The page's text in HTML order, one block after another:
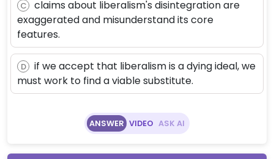
C
claims about liberalism's disintegration are
exaggerated and misunderstand its core
features.
D
if we accept that liberalism is a dying ideal, we
must work to find a viable substitute.
ANSWER VIDEO ASK AI